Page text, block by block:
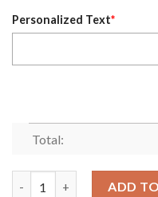
Personalized Text*
Total:
ADD